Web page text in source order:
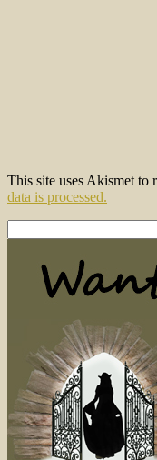
This site uses Akismet to
data is processed.
for: